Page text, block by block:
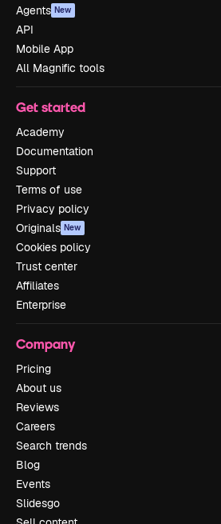
Agents New
API
Mobile App
All Magnific tools
Get started
Academy
Documentation
Support
Terms of use
Privacy policy
Originals New
Cookies policy
Trust center
Affiliates
Enterprise
Company
Pricing
About us
Reviews
Careers
Search trends
Blog
Events
Slidesgo